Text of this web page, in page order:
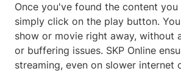
Once you've found the content
simply click on the play button.
show or movie right away, without
or buffering issues. SKP Online
streaming, even on slower internet